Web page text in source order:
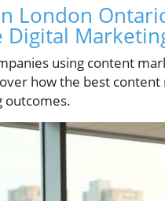
London
using content
how the best
outcomes.